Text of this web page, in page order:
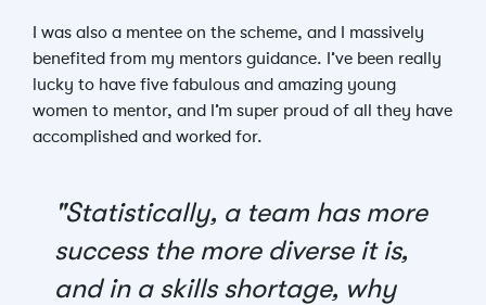
I was also a mentee on the scheme, and I massively
benefited from my mentors guidance. I’ve been really
lucky to have five fabulous and amazing young
women to mentor, and I’m super proud of all they have
accomplished and worked for.
"Statistically, a team has more
success the more diverse it is,
and in a skills shortage, why